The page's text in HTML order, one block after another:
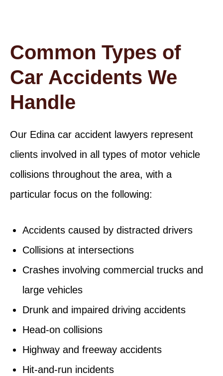
Common Types of
Car Accidents We
Handle
Our Edina car accident lawyers represent
clients involved in all types of motor vehicle
collisions throughout the area, with a
particular focus on the following:
Accidents caused by distracted drivers
Collisions at intersections
Crashes involving commercial trucks and
large vehicles
Drunk and impaired driving accidents
Head-on collisions
Highway and freeway accidents
Hit-and-run incidents